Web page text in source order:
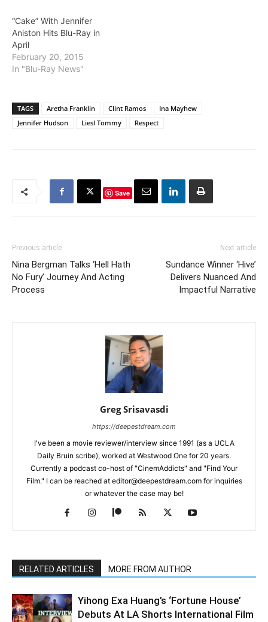
“Cake” With Jennifer
Aniston Hits Blu-Ray in
April
February 20, 2015
In "Blu-Ray News"
TAGS Aretha Franklin Clint Ramos
Ina Mayhew
Jennifer Hudson
Liesl Tommy Respect
Save
Previous article
Nina Bergman Talks ‘Hell Hath
No Fury’ Journey And Acting
Process
Next article
Sundance Winner ‘Hive’
Delivers Nuanced And
Impactful Narrative
Greg Srisavasdi
https://deepestdream.com
I've been a movie reviewer/interview since 1991 (as a UCLA
Daily Bruin scribe), worked at Westwood One for 20 years.
Currently a podcast co-host of "CinemAddicts" and "Find Your
Film." I can be reached at editor@deepestdream.com for inquiries
or whatever the case may be!
RELATED ARTICLES MORE FROM AUTHOR
Yihong Exa Huang’s ‘Fortune House’
Debuts At LA Shorts International Film